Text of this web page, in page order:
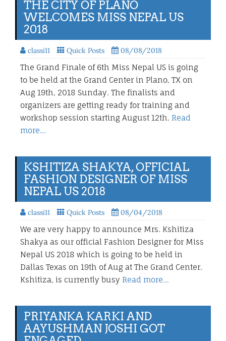
THE CITY OF PLANO
WELCOMES MISS NEPAL US
2018
classi11 Quick Posts 08/08/2018
The Grand Finale of 6th Miss Nepal US is going
to be held at the Grand Center in Plano, TX on
Aug 19th, 2018 Sunday. The finalists and
organizers are getting ready for training and
workshop session starting August 12th. Read
more…
KSHITIZA SHAKYA, OFFICIAL
FASHION DESIGNER OF MISS
NEPAL US 2018
classi11 Quick Posts 08/04/2018
We are very happy to announce Mrs. Kshitiza
Shakya as our official Fashion Designer for Miss
Nepal US 2018 which is going to be held in
Dallas Texas on 19th of Aug at The Grand Center.
Kshitiza, is currently busy Read more…
PRIYANKA KARKI AND
AAYUSHMAN JOSHI GOT